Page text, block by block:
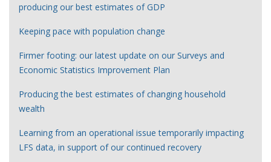
producing our best estimates of GDP
Keeping pace with population change
Firmer footing: our latest update on our Surveys and
Economic Statistics Improvement Plan
Producing the best estimates of changing household
wealth
Learning from an operational issue temporarily impacting
LFS data, in support of our continued recovery